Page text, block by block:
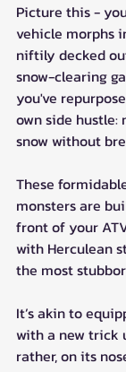
Picture this -
vehicle morphs
niftily decked
snow-clearing
you've
own side
snow without
These
monsters are
front of your
with Herculean
the most
It’s akin to
with a new trick
rather, on its